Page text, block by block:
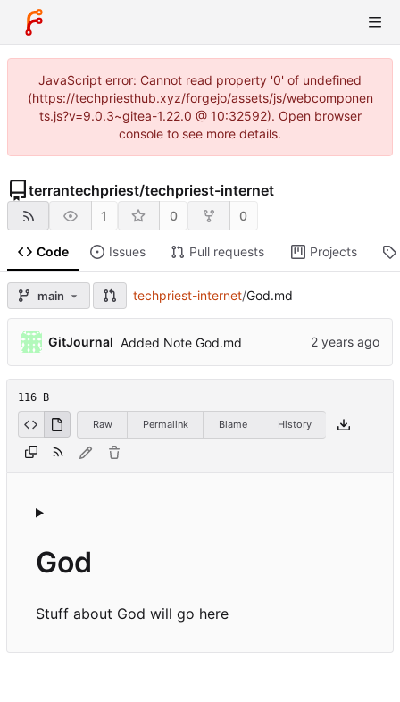
JavaScript error: Cannot read property '0' of undefined
(https://techpriesthub.xyz/forgejo/assets/js/webcomponen
ts.js?v=9.0.3~gitea-1.22.0 @ 10:32592). Open browser
console to see more details.
terrantechpriest/techpriest-internet
1 0 0
Code Issues Pull requests Projects
main techpriest-internet/God.md
GitJournal Added Note God.md
116 B
Raw Permalink Blame History
God
Stuff about God will go here